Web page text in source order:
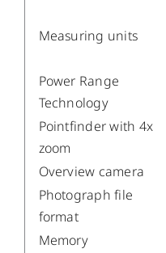
Measuring units
Power Range
Technology
Pointfinder with 4x
zoom
Overview camera
Photograph file
format
Memory